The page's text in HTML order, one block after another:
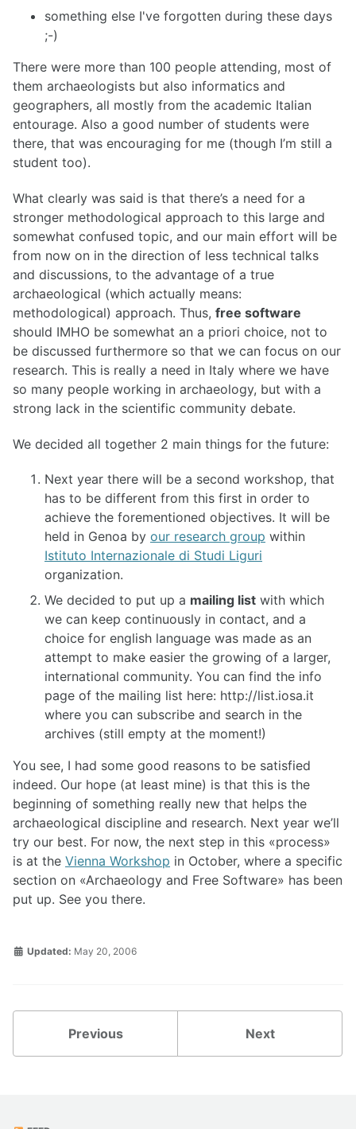
something else I've forgotten during these days
;-)
There were more than 100 people attending, most of
them archaeologists but also informatics and
geographers, all mostly from the academic Italian
entourage. Also a good number of students were
there, that was encouraging for me (though I’m still a
student too).
What clearly was said is that there’s a need for a
stronger methodological approach to this large and
somewhat confused topic, and our main effort will be
from now on in the direction of less technical talks
and discussions, to the advantage of a true
archaeological (which actually means:
methodological) approach. Thus, free software
should IMHO be somewhat an a priori choice, not to
be discussed furthermore so that we can focus on our
research. This is really a need in Italy where we have
so many people working in archaeology, but with a
strong lack in the scientific community debate.
We decided all together 2 main things for the future:
Next year there will be a second workshop, that
has to be different from this first in order to
achieve the forementioned objectives. It will be
held in Genoa by our research group within
Istituto Internazionale di Studi Liguri
organization.
We decided to put up a mailing list with which
we can keep continuously in contact, and a
choice for english language was made as an
attempt to make easier the growing of a larger,
international community. You can find the info
page of the mailing list here: http://list.iosa.it
where you can subscribe and search in the
archives (still empty at the moment!)
You see, I had some good reasons to be satisfied
indeed. Our hope (at least mine) is that this is the
beginning of something really new that helps the
archaeological discipline and research. Next year we’ll
try our best. For now, the next step in this
process
is at the Vienna Workshop in October, where a specific
section on
Archaeology and Free Software
has been
put up. See you there.
Updated: May 20, 2006
Previous Next